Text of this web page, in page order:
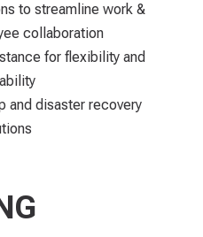
to streamline work &
collaboration
for flexibility and
and disaster recovery